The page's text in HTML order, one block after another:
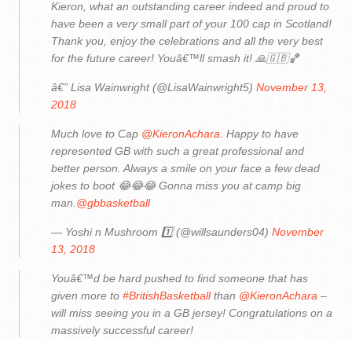
Kieron, what an outstanding career indeed and proud to
have been a very small part of your 100 cap in Scotland!
Thank you, enjoy the celebrations and all the very best
for the future career! Youâ€™ll smash it! 🙏🇬🇧🏀
â€” Lisa Wainwright (@LisaWainwright5) November 13,
2018
Much love to Cap @KieronAchara. Happy to have
represented GB with such a great professional and
better person. Always a smile on your face a few dead
jokes to boot 😂😂😂 Gonna miss you at camp big
man.@gbbasketball
— Yoshi n Mushroom 1️⃣ (@willsaunders04) November
13, 2018
Youâ€™d be hard pushed to find someone that has
given more to #BritishBasketballthan @KieronAchara –
will miss seeing you in a GB jersey! Congratulations on a
massively successful career!